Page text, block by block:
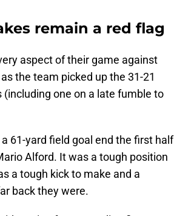
remain a red flag
aspect of their game against
the team picked up the 31-21
one on a late fumble to
61-yard field goal end the first half
Alford. It was a tough position
a tough kick to make and a
back they were.